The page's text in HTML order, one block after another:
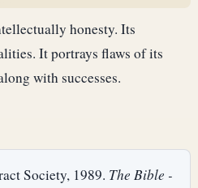
honesty. Its
It portrays flaws of its
with successes.
Society, 1989. The Bible -